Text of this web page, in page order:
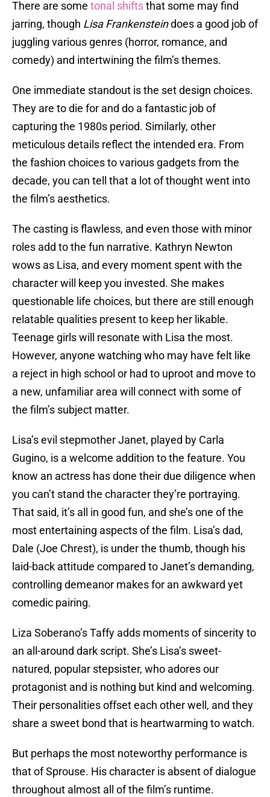
There are some tonal shiftsthat some may find
jarring, though Lisa Frankensteindoes a good job of
juggling various genres (horror, romance, and
comedy) and intertwining the film’s themes.
One immediate standout is the set design choices.
They are to die for and do a fantastic job of
capturing the 1980s period. Similarly, other
meticulous details reflect the intended era. From
the fashion choices to various gadgets from the
decade, you can tell that a lot of thought went into
the film’s aesthetics.
The casting is flawless, and even those with minor
roles add to the fun narrative. Kathryn Newton
wows as Lisa, and every moment spent with the
character will keep you invested. She makes
questionable life choices, but there are still enough
relatable qualities present to keep her likable.
Teenage girls will resonate with Lisa the most.
However, anyone watching who may have felt like
a reject in high school or had to uproot and move to
a new, unfamiliar area will connect with some of
the film’s subject matter.
Lisa’s evil stepmother Janet, played by Carla
Gugino, is a welcome addition to the feature. You
know an actress has done their due diligence when
you can’t stand the character they’re portraying.
That said, it’s all in good fun, and she’s one of the
most entertaining aspects of the film. Lisa’s dad,
Dale (Joe Chrest), is under the thumb, though his
laid-back attitude compared to Janet’s demanding,
controlling demeanor makes for an awkward yet
comedic pairing.
Liza Soberano’s Taffy adds moments of sincerity to
an all-around dark script. She’s Lisa’s sweet-
natured, popular stepsister, who adores our
protagonist and is nothing but kind and welcoming.
Their personalities offset each other well, and they
share a sweet bond that is heartwarming to watch.
But perhaps the most noteworthy performance is
that of Sprouse. His character is absent of dialogue
throughout almost all of the film’s runtime.